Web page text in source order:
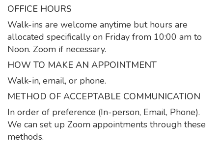
OFFICE HOURS
Walk-ins are welcome anytime but hours are
allocated specifically on Friday from 10:00 am to
Noon. Zoom if necessary.
HOW TO MAKE AN APPOINTMENT
Walk-in, email, or phone.
METHOD OF ACCEPTABLE COMMUNICATION
In order of preference (In-person, Email, Phone).
We can set up Zoom appointments through these
methods.